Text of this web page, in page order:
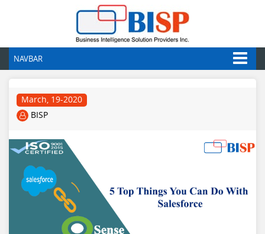
NAVBAR
March, 19-2020
BISP